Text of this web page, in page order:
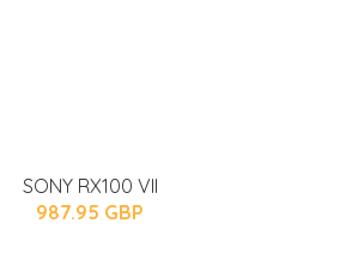
SONY RX100 VII
987.95 GBP